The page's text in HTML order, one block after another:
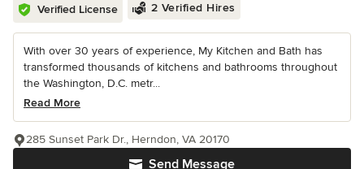
Verified License 2 Verified Hires
With over 30 years of experience, My Kitchen and Bath has
transformed thousands of kitchens and bathrooms throughout
the Washington, D.C. metr...
Read More
Send Message
285 Sunset Park Dr., Herndon, VA 20170